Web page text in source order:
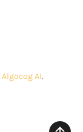
Algocog AI.